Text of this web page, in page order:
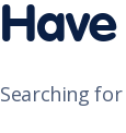
Searching